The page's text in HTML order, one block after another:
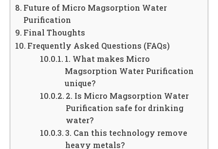
Future of Micro Magsorption Water
Purification
Final Thoughts
Frequently Asked Questions (FAQs)
1. What makes Micro
Magsorption Water Purification
unique?
2. Is Micro Magsorption Water
Purification safe for drinking
water?
3. Can this technology remove
heavy metals?